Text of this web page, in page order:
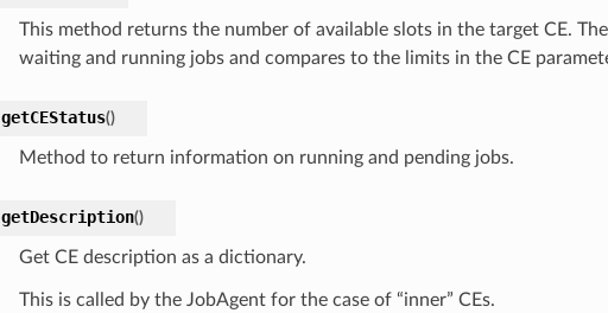
This method returns the number of available slots in the target CE.
waiting and running jobs and compares to the limits in the CE
getCEStatus()
Method to return information on running and pending jobs.
getDescription()
Get CE description as a dictionary.
This is called by the JobAgent for the case of “inner” CEs.